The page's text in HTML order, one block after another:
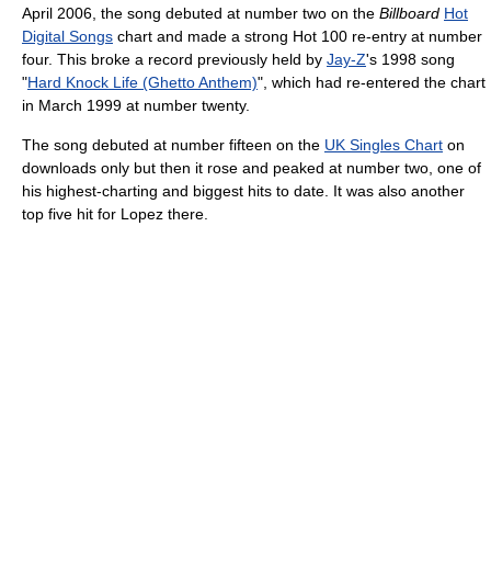
April 2006, the song debuted at number two on the Billboard Hot
Digital Songs chart and made a strong Hot 100 re-entry at number
four. This broke a record previously held by Jay-Z's 1998 song
"Hard Knock Life (Ghetto Anthem)", which had re-entered the chart
in March 1999 at number twenty.
The song debuted at number fifteen on the UK Singles Chart on
downloads only but then it rose and peaked at number two, one of
his highest-charting and biggest hits to date. It was also another
top five hit for Lopez there.